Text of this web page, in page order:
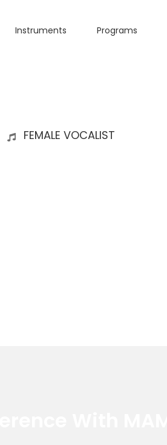
Instruments Programs
FEMALE VOCALIST